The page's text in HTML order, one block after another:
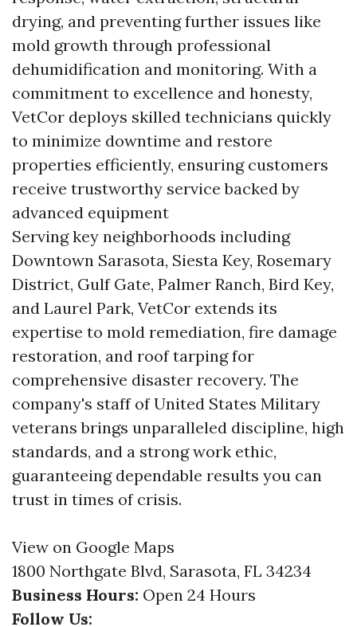
drying, and preventing further issues like
mold growth through professional
dehumidification and monitoring. With a
commitment to excellence and honesty,
VetCor deploys skilled technicians quickly
to minimize downtime and restore
properties efficiently, ensuring customers
receive trustworthy service backed by
advanced equipment
Serving key neighborhoods including
Downtown Sarasota, Siesta Key, Rosemary
District, Gulf Gate, Palmer Ranch, Bird Key,
and Laurel Park, VetCor extends its
expertise to mold remediation, fire damage
restoration, and roof tarping for
comprehensive disaster recovery. The
company's staff of United States Military
veterans brings unparalleled discipline, high
standards, and a strong work ethic,
guaranteeing dependable results you can
trust in times of crisis.
View on Google Maps
1800 Northgate Blvd, Sarasota, FL 34234
Business Hours: Open 24 Hours
Follow Us: